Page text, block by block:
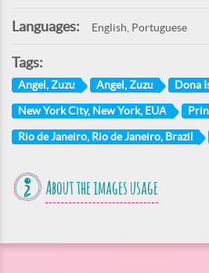
Languages: English, Portuguese
Tags:
Angel, Zuzu Angel, Zuzu Dona
New York City, New York, EUA
Rio de Janeiro, Rio de Janeiro, Brazil
About the images usage